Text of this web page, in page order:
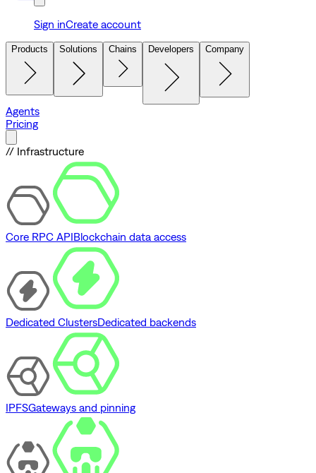
Sign inCreate account
Products Solutions Chains Developers Company
Agents
Pricing
// Infrastructure
Core RPC APIBlockchain data access
Dedicated ClustersDedicated backends
IPFSGateways and pinning